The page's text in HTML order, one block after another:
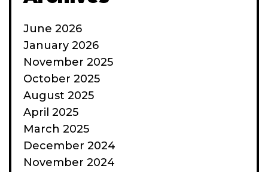
June 2026
January 2026
November 2025
October 2025
August 2025
April 2025
March 2025
December 2024
November 2024